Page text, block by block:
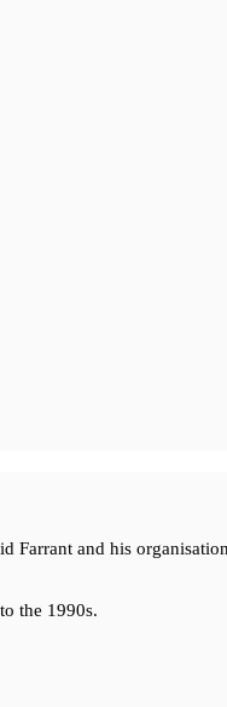
Farrant and his
the 1990s.